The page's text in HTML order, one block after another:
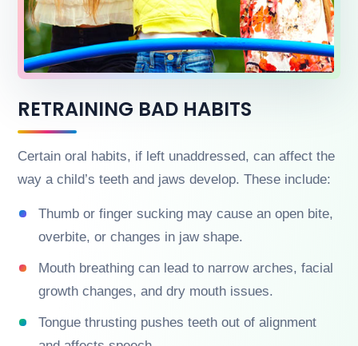
RETRAINING BAD HABITS
Certain oral habits, if left unaddressed, can affect the
way a child’s teeth and jaws develop. These include:
Thumb or finger sucking may cause an open bite,
overbite, or changes in jaw shape.
Mouth breathing can lead to narrow arches, facial
growth changes, and dry mouth issues.
Tongue thrusting pushes teeth out of alignment